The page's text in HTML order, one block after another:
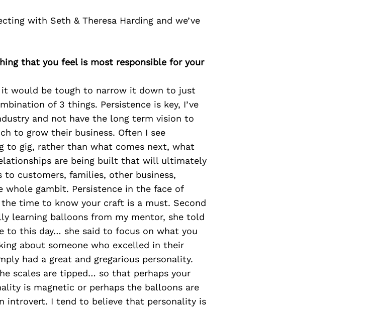
with Seth & Theresa Harding and we’ve
that you feel is most responsible for your
it would be tough to narrow it down to just
of 3 things. Persistence is key, I’ve
and not have the long term vision to
to grow their business. Often I see
to gig, rather than what comes next, what
are being built that will ultimately
customers, families, other business,
gambit. Persistence in the face of
time to know your craft is a must. Second
learning balloons from my mentor, she told
to this day… she said to focus on what you
about someone who excelled in their
had a great and gregarious personality.
scales are tipped… so that perhaps your
is magnetic or perhaps the balloons are
introvert. I tend to believe that personality is